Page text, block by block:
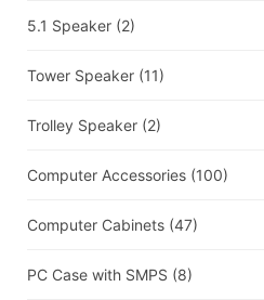
5.1 Speaker (2)
Tower Speaker (11)
Trolley Speaker (2)
Computer Accessories (100)
Computer Cabinets (47)
PC Case with SMPS (8)